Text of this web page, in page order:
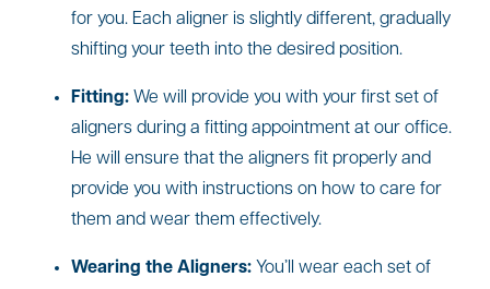
for you. Each aligner is slightly different, gradually
shifting your teeth into the desired position.
Fitting: We will provide you with your first set of
aligners during a fitting appointment at our office.
He will ensure that the aligners fit properly and
provide you with instructions on how to care for
them and wear them effectively.
Wearing the Aligners: You’ll wear each set of